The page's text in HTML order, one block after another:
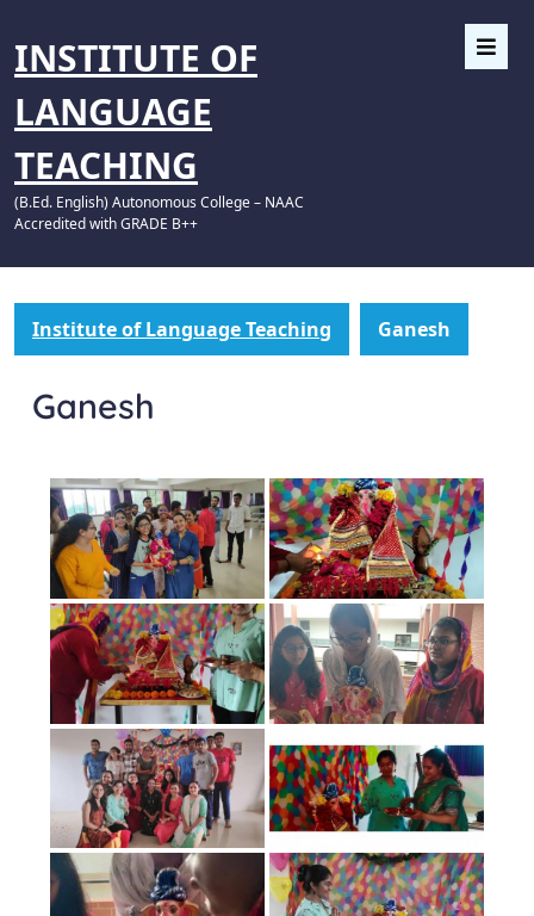
INSTITUTE OF
LANGUAGE
TEACHING
(B.Ed. English) Autonomous College – NAAC
Accredited with GRADE B++
Institute of Language Teaching Ganesh
Ganesh